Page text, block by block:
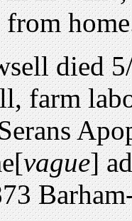
from
died
farm
vague]